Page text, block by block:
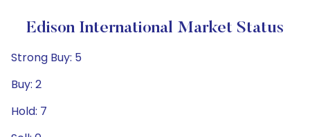
Edison International Market Status
Strong Buy: 5
Buy: 2
Hold: 7